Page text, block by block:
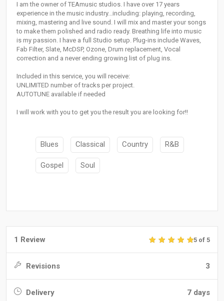
I am the owner of TEAmusic studios. I have over 17 years
experience in the music industry...including: playing, recording,
mixing, mastering and live sound. I will mix and master your songs
to make them polished and radio ready. Breathing life into music
is my passion. I have a full Studio setup. Plug-ins include Waves,
Fab Filter, Slate, McDSP, Ozone, Drum replacement, Vocal
correction and a never ending growing list of plug ins.
Included in this service, you will receive:
UNLIMITED number of tracks per project.
AUTOTUNE available if needed
I will work with you to get you the result you are looking for!!
Blues Classical Country R&B
Gospel Soul
1 Review 5 of 5
Revisions 3
Delivery 7 days